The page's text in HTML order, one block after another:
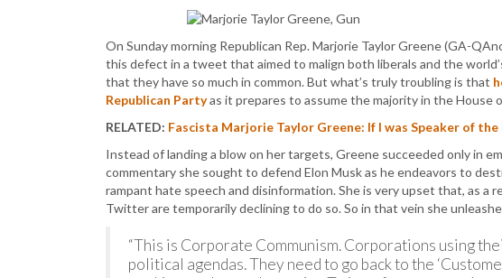
On Sunday morning Republican Rep. Marjorie Taylor Greene (GA-
this defect in a tweet that aimed to malign both liberals and the
that they have so much in common. But what’s truly troubling is that
Republican Partyas it prepares to assume the majority in the House
RELATED: Fascista Marjorie Taylor Greene: If I was Speaker of
Instead of landing a blow on her targets, Greene succeeded only in
commentary she sought to defend Elon Musk as he endeavors to
rampant hate speech and disinformation. She is very upset that, as a
Twitter are temporarily declining to do so. So in that vein she
“This is Corporate Communism. Corporations using
political agendas. They need to go back to the